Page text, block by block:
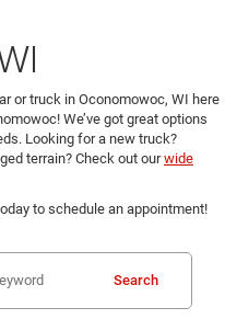
or truck in Oconomowoc, WI here
We’ve got great options
Looking for a new truck?
terrain? Check out ourwide
to schedule an appointment!
Search